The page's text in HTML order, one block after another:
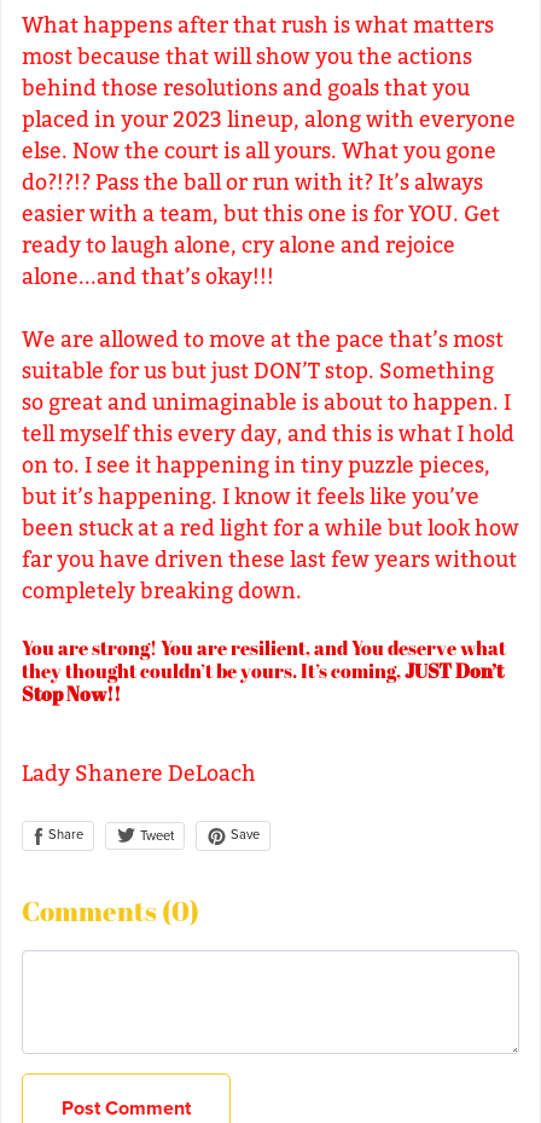
What happens after that rush is what matters
most because that will show you the actions
behind those resolutions and goals that you
placed in your 2023 lineup, along with everyone
else. Now the court is all yours. What you gone
do?!?!? Pass the ball or run with it? It’s always
easier with a team, but this one is for YOU. Get
ready to laugh alone, cry alone and rejoice
alone...and that’s okay!!!
We are allowed to move at the pace that’s most
suitable for us but just DON’T stop. Something
so great and unimaginable is about to happen. I
tell myself this every day, and this is what I hold
on to. I see it happening in tiny puzzle pieces,
but it’s happening. I know it feels like you’ve
been stuck at a red light for a while but look how
far you have driven these last few years without
completely breaking down.
You are strong! You are resilient, and You deserve what
they thought couldn’t be yours. It’s coming,JUST Don’t
Stop Now!!
Lady Shanere DeLoach
Share Tweet Save
Comments (0)
Post Comment